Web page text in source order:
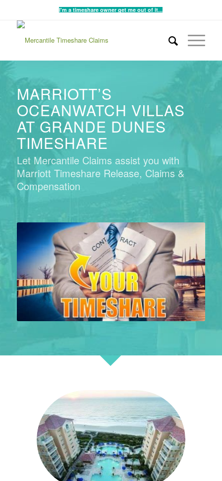
I'm a timeshare owner get me out of it...
MARRIOTT’S
OCEANWATCH VILLAS
AT GRANDE DUNES
TIMESHARE
Let Mercantile Claims assist you with
Marriott Timeshare Release, Claims &
Compensation